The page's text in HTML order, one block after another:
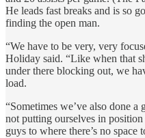
He leads fast breaks and is so
finding the open man.
“We have to be very, very
Holiday said. “Like when that
under there blocking out, we
load.
“Sometimes we’ve also done
not putting ourselves in
guys to where there’s no space